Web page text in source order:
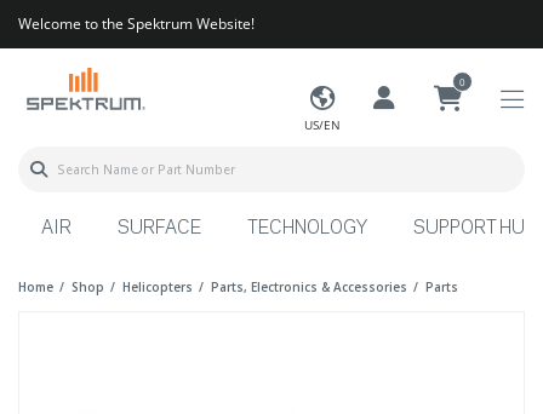
Welcome to the Spektrum Website!
US/EN
0
AIR SURFACE TECHNOLOGY SUPPORT HUB
Home Shop Helicopters Parts, Electronics & Accessories Parts